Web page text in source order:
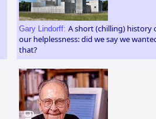
Gary Lindorff: A short (chilling) history
our helplessness: did we say we
that?